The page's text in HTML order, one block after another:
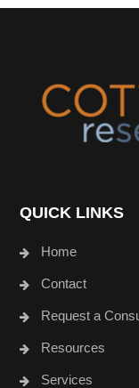
QUICK LINKS
Home
Contact
Request a
Resources
Services